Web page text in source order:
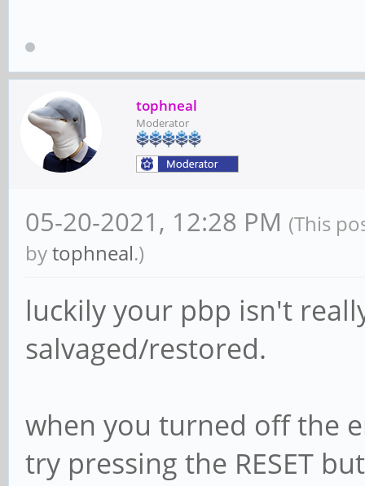
tophneal
Moderator
05-20-2021, 12:28 PM (This
bytophneal.)
luckily your pbp isn't
salvaged/restored.
when you turned off the
try pressing the RESET